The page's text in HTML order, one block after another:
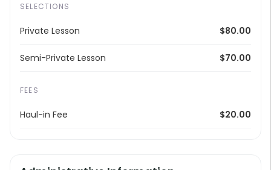
SELECTIONS
Private Lesson $80.00
Semi-Private Lesson $70.00
FEES
Haul-in Fee $20.00